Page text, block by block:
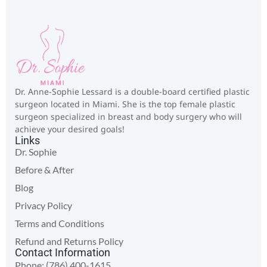
Dr. Anne-Sophie Lessard is a double-board certified plastic
surgeon located in Miami. She is the top female plastic
surgeon specialized in breast and body surgery who will
achieve your desired goals!
Links
Dr. Sophie
Before & After
Blog
Privacy Policy
Terms and Conditions
Refund and Returns Policy
Contact Information